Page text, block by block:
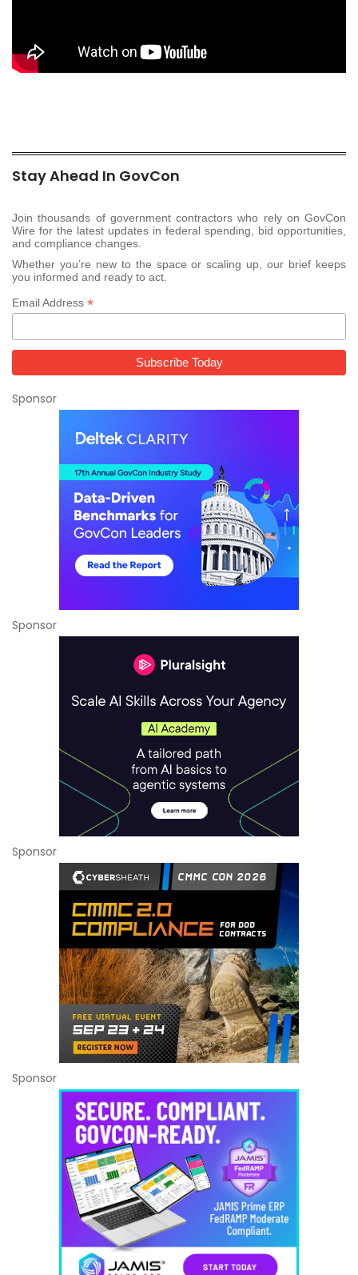
Stay Ahead In GovCon
Join thousands of government contractors who rely on GovCon
Wire for the latest updates in federal spending, bid opportunities,
and compliance changes.
Whether you’re new to the space or scaling up, our brief keeps
you informed and ready to act.
Email Address *
Sponsor
Sponsor
Sponsor
Sponsor